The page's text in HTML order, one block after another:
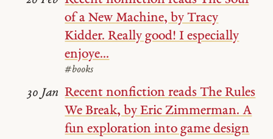
of a New Machine, by Tracy
Kidder. Really good! I especially
enjoye...
#books
Recent nonfiction reads The Rules
We Break, by Eric Zimmerman. A
fun exploration into game design
30 Jan